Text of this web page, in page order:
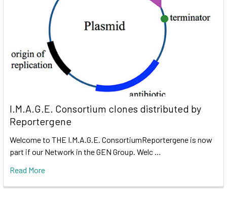
I.M.A.G.E. Consortium clones distributed by
Reportergene
Welcome to THE I.M.A.G.E. ConsortiumReportergene is now
part if our Network in the GEN Group. Welc …
Read More